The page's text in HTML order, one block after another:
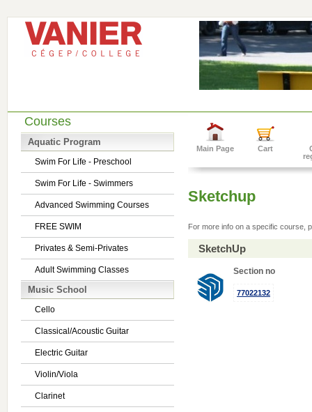
Courses
Aquatic Program
Swim For Life - Preschool
Swim For Life - Swimmers
Advanced Swimming Courses
FREE SWIM
Privates & Semi-Privates
Adult Swimming Classes
Music School
Cello
Classical/Acoustic Guitar
Electric Guitar
Violin/Viola
Clarinet
Main Page Cart
Sketchup
For more info on a specific course,
SketchUp
Section no
77022132